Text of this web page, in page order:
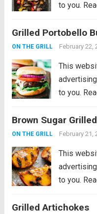
to you.
departure
simmer
Grilled Portobello
ON THE GRILL February 22,
This
to you.
and
Brown Sugar
ON THE GRILL February 21,
This
to you.
Ripe
Grilled Artichokes